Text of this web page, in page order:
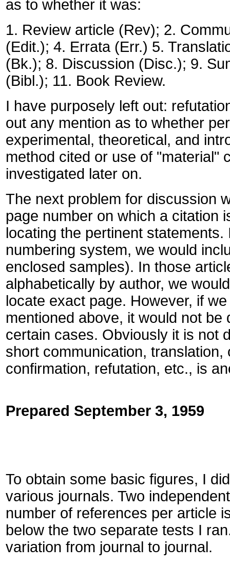
as to whether it was:
1. Review article (Rev); 2.
(Edit.); 4. Errata (Err.) 5.
(Bk.); 8. Discussion (Disc.); 9.
(Bibl.); 11. Book Review.
I have purposely left out:
out any mention as to whether
experimental, theoretical, and
method cited or use of "material"
investigated later on.
The next problem for discussion
page number on which a citation
locating the pertinent
numbering system, we would
enclosed samples). In those
alphabetically by author, we
locate exact page. However, if
mentioned above, it would not
certain cases. Obviously it is not
short communication, translation,
confirmation, refutation, etc., is
Prepared September 3, 1959
To obtain some basic figures, I
various journals. Two
number of references per article
below the two separate tests I
variation from journal to journal.